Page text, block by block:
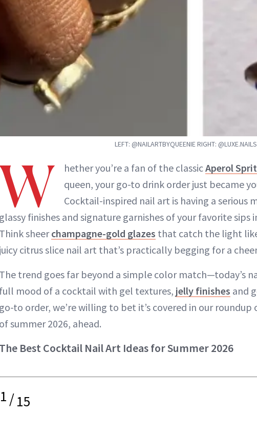
LEFT: @NAILARTBYQUEENIE RIGHT:
hether you’re a fan of the classicAperol
queen, your go-to drink order just became
Cocktail-inspired nail art is having a serious
glassy finishes and signature garnishes of your favorite
Think sheerchampagne-gold glazes that catch the light
juicy citrus slice nail art that’s practically begging for a
The trend goes far beyond a simple color match—today’s
full mood of a cocktail with gel textures, jelly finishes and
go-to order, we’re willing to bet it’s covered in our
of summer 2026, ahead.
The Best Cocktail Nail Art Ideas for Summer 2026
1/15